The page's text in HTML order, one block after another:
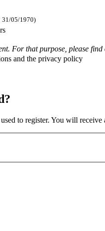
31/05/1970)
For that purpose, please
and the privacy policy
to register. You will